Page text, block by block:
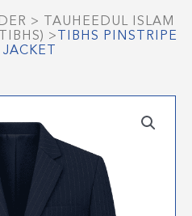
>
TAUHEEDUL ISLAM
>
TIBHS PINSTRIPE